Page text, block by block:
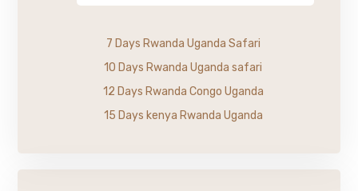
7 Days Rwanda Uganda Safari
10 Days Rwanda Uganda safari
12 Days Rwanda Congo Uganda
15 Days kenya Rwanda Uganda